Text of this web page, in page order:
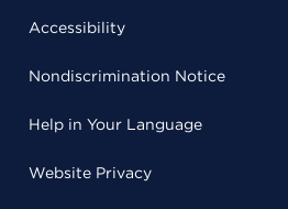
Accessibility
Nondiscrimination Notice
Help in Your Language
Website Privacy